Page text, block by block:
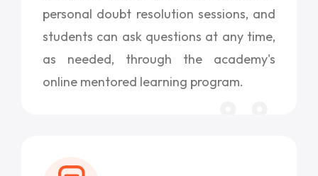
personal doubt resolution sessions, and
students can ask questions at any time,
as needed, through the academy's
online mentored learning program.